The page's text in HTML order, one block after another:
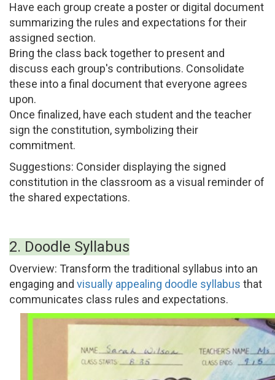
Have each group create a poster or digital document
summarizing the rules and expectations for their
assigned section.
Bring the class back together to present and
discuss each group's contributions. Consolidate
these into a final document that everyone agrees
upon.
Once finalized, have each student and the teacher
sign the constitution, symbolizing their
commitment.
Suggestions: Consider displaying the signed
constitution in the classroom as a visual reminder of
the shared expectations.
2. Doodle Syllabus
Overview: Transform the traditional syllabus into an
engaging and visually appealing doodle syllabus that
communicates class rules and expectations.